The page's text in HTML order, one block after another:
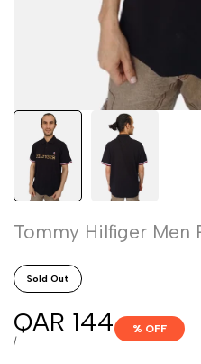
Tommy Hilfiger Men
Sold Out
Sale
price
QAR 144
UNIT
/PER
% OFF